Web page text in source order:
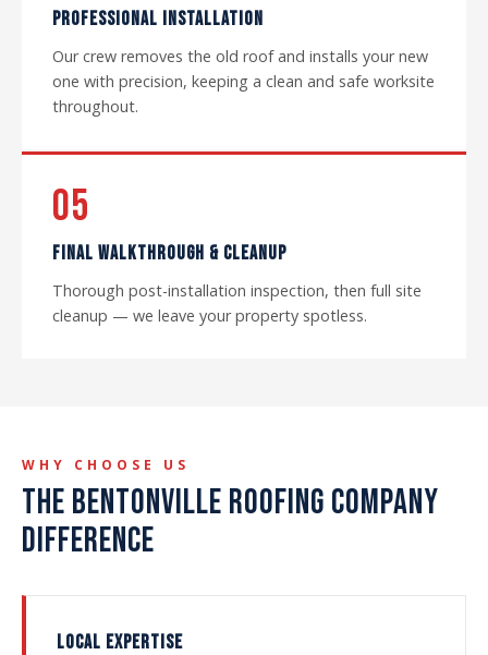
PROFESSIONAL INSTALLATION
Our crew removes the old roof and installs your new
one with precision, keeping a clean and safe worksite
throughout.
05
FINAL WALKTHROUGH & CLEANUP
Thorough post-installation inspection, then full site
cleanup — we leave your property spotless.
WHY CHOOSE US
THE BENTONVILLE ROOFING COMPANY
DIFFERENCE
LOCAL EXPERTISE